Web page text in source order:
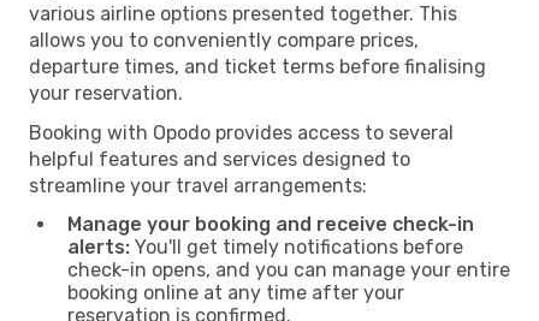
various airline options presented together. This
allows you to conveniently compare prices,
departure times, and ticket terms before finalising
your reservation.
Booking with Opodo provides access to several
helpful features and services designed to
streamline your travel arrangements:
Manage your booking and receive check-in
alerts: You'll get timely notifications before
check-in opens, and you can manage your entire
booking online at any time after your
reservation is confirmed.